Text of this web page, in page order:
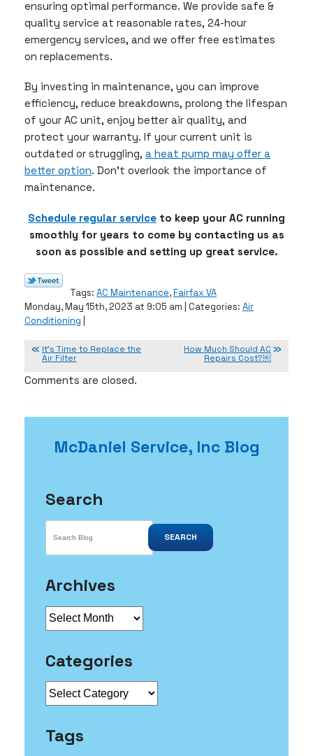
ensuring optimal performance. We provide safe &
quality service at reasonable rates, 24-hour
emergency services, and we offer free estimates
on replacements.
By investing in maintenance, you can improve
efficiency, reduce breakdowns, prolong the lifespan
of your AC unit, enjoy better air quality, and
protect your warranty. If your current unit is
outdated or struggling, a heat pump may offer a
better option. Don’t overlook the importance of
maintenance.
Schedule regular service to keep your AC running
smoothly for years to come by contacting us as
soon as possible and setting up great service.
Tags: AC Maintenance,Fairfax VA
Monday, May 15th, 2023 at 9:05 am | Categories: Air
Conditioning
It’s Time to Replace the
Air Filter
How Much Should AC
Repairs Cost?￼
Comments are closed.
McDaniel Service, Inc Blog
Search
SEARCH
Archives
Archives
Categories
Tags